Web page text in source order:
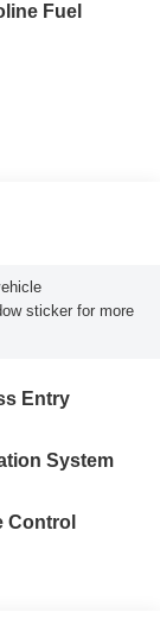
Fuel
sticker for more
Entry
System
Control